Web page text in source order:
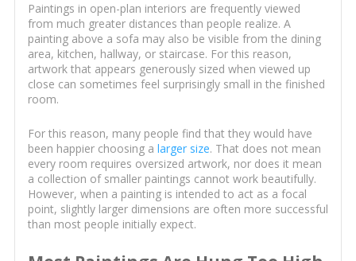
Paintings in open-plan interiors are frequently viewed
from much greater distances than people realize. A
painting above a sofa may also be visible from the dining
area, kitchen, hallway, or staircase. For this reason,
artwork that appears generously sized when viewed up
close can sometimes feel surprisingly small in the finished
room.
For this reason, many people find that they would have
been happier choosing a larger size. That does not mean
every room requires oversized artwork, nor does it mean
a collection of smaller paintings cannot work beautifully.
However, when a painting is intended to act as a focal
point, slightly larger dimensions are often more successful
than most people initially expect.